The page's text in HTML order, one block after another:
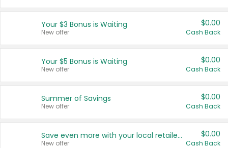
United States
Your $3 Bonus is Waiting
New offer
$0.00
Cash Back
Your $5 Bonus is Waiting
New offer
$0.00
Cash Back
Summer of Savings
New offer
$0.00
Cash Back
Save even more with your local retailers
New offer
$0.00
Cash Back